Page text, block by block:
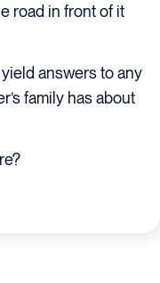
road in front of it
answers to any
family has about